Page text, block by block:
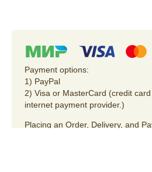
Payment options:
1) PayPal
2) Visa or MasterCard (credit
internet payment provider.)
Placing an Order, Delivery, and